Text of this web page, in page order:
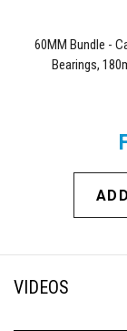
60MM Bundle -
Bearings,
VIDEOS